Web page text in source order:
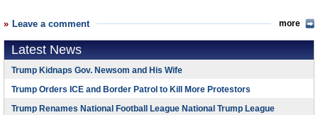
Leave a comment more
Latest News
Trump Kidnaps Gov. Newsom and His Wife
Trump Orders ICE and Border Patrol to Kill More Protestors
Trump Renames National Football League National Trump League